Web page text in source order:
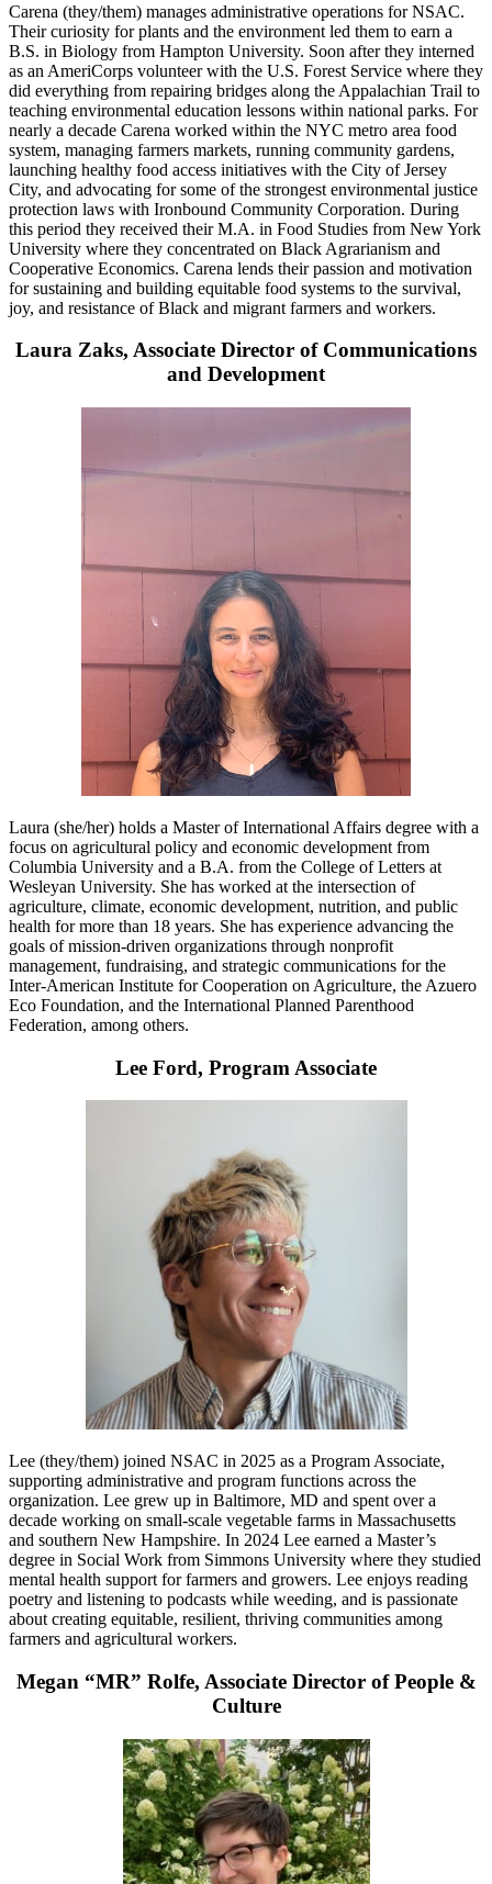
Carena (they/them) manages administrative operations for NSAC.
Their curiosity for plants and the environment led them to earn a
B.S. in Biology from Hampton University. Soon after they interned
as an AmeriCorps volunteer with the U.S. Forest Service where they
did everything from repairing bridges along the Appalachian Trail to
teaching environmental education lessons within national parks. For
nearly a decade Carena worked within the NYC metro area food
system, managing farmers markets, running community gardens,
launching healthy food access initiatives with the City of Jersey
City, and advocating for some of the strongest environmental justice
protection laws with Ironbound Community Corporation. During
this period they received their M.A. in Food Studies from New York
University where they concentrated on Black Agrarianism and
Cooperative Economics. Carena lends their passion and motivation
for sustaining and building equitable food systems to the survival,
joy, and resistance of Black and migrant farmers and workers.
Laura Zaks, Associate Director of Communications
and Development
Laura (she/her) holds a Master of International Affairs degree with a
focus on agricultural policy and economic development from
Columbia University and a B.A. from the College of Letters at
Wesleyan University. She has worked at the intersection of
agriculture, climate, economic development, nutrition, and public
health for more than 18 years. She has experience advancing the
goals of mission-driven organizations through nonprofit
management, fundraising, and strategic communications for the
Inter-American Institute for Cooperation on Agriculture, the Azuero
Eco Foundation, and the International Planned Parenthood
Federation, among others.
Lee Ford, Program Associate
Lee (they/them) joined NSAC in 2025 as a Program Associate,
supporting administrative and program functions across the
organization. Lee grew up in Baltimore, MD and spent over a
decade working on small-scale vegetable farms in Massachusetts
and southern New Hampshire. In 2024 Lee earned a Master’s
degree in Social Work from Simmons University where they studied
mental health support for farmers and growers. Lee enjoys reading
poetry and listening to podcasts while weeding, and is passionate
about creating equitable, resilient, thriving communities among
farmers and agricultural workers.
Megan “MR” Rolfe, Associate Director of People &
Culture